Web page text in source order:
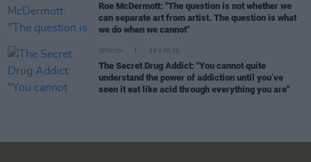
Roe McDermott: "The question is not whether we
can separate art from artist. The question is what
we do when we cannot"
OPINION 26 APR 26
The Secret Drug Addict: "You cannot quite
understand the power of addiction until you’ve
seen it eat like acid through everything you are"